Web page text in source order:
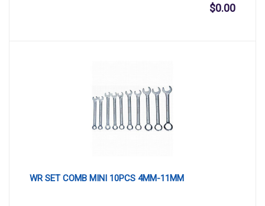
$0.00
WR SET COMB MINI 10PCS 4MM-11MM